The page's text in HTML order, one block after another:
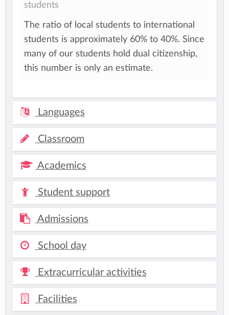
students
The ratio of local students to international
students is approximately 60% to 40%. Since
many of our students hold dual citizenship,
this number is only an estimate.
Languages
Classroom
Academics
Student support
Admissions
School day
Extracurricular activities
Facilities